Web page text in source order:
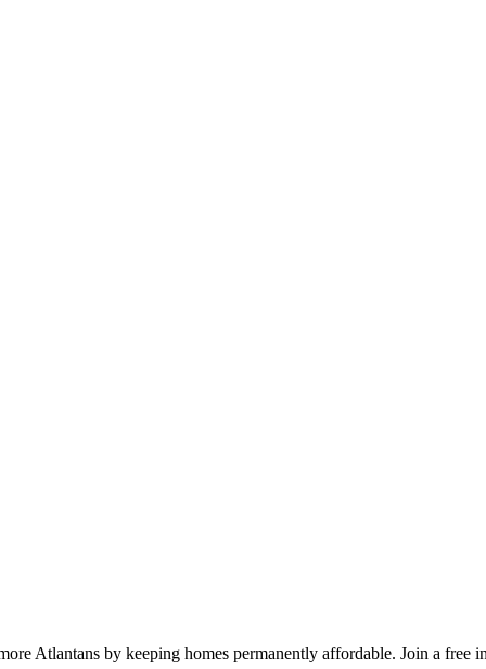
Atlantans by keeping homes permanently affordable. Join a